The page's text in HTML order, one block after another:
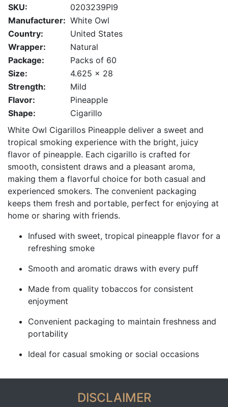
SKU:
0203239PI9
Manufacturer: White Owl
Country:
United States
Wrapper:
Natural
Package:
Packs of 60
Size:
4.625 x 28
Strength:
Mild
Flavor:
Pineapple
Shape:
Cigarillo
White Owl Cigarillos Pineapple deliver a sweet and
tropical smoking experience with the bright, juicy
flavor of pineapple. Each cigarillo is crafted for
smooth, consistent draws and a pleasant aroma,
making them a flavorful choice for both casual and
experienced smokers. The convenient packaging
keeps them fresh and portable, perfect for enjoying at
home or sharing with friends.
Infused with sweet, tropical pineapple flavor for a
refreshing smoke
Smooth and aromatic draws with every puff
Made from quality tobaccos for consistent
enjoyment
Convenient packaging to maintain freshness and
portability
Ideal for casual smoking or social occasions
DISCLAIMER